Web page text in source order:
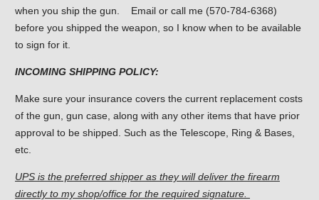
when you ship the gun. Email or call me (570-784-6368)
before you shipped the weapon, so I know when to be available
to sign for it.
INCOMING SHIPPING POLICY:
Make sure your insurance covers the current replacement costs
of the gun, gun case, along with any other items that have prior
approval to be shipped. Such as the Telescope, Ring & Bases,
etc.
UPS is the preferred shipper as they will deliver the firearm
directly to my shop/office for the required signature.